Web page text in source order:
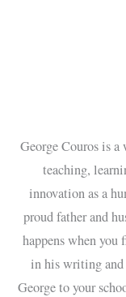
George Couros is
teaching,
innovation as a
proud father and
happens when you
in his writing and
George to your